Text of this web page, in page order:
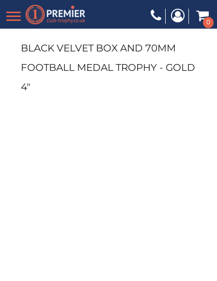
0
BLACK VELVET BOX AND 70MM
FOOTBALL MEDAL TROPHY - GOLD
4"